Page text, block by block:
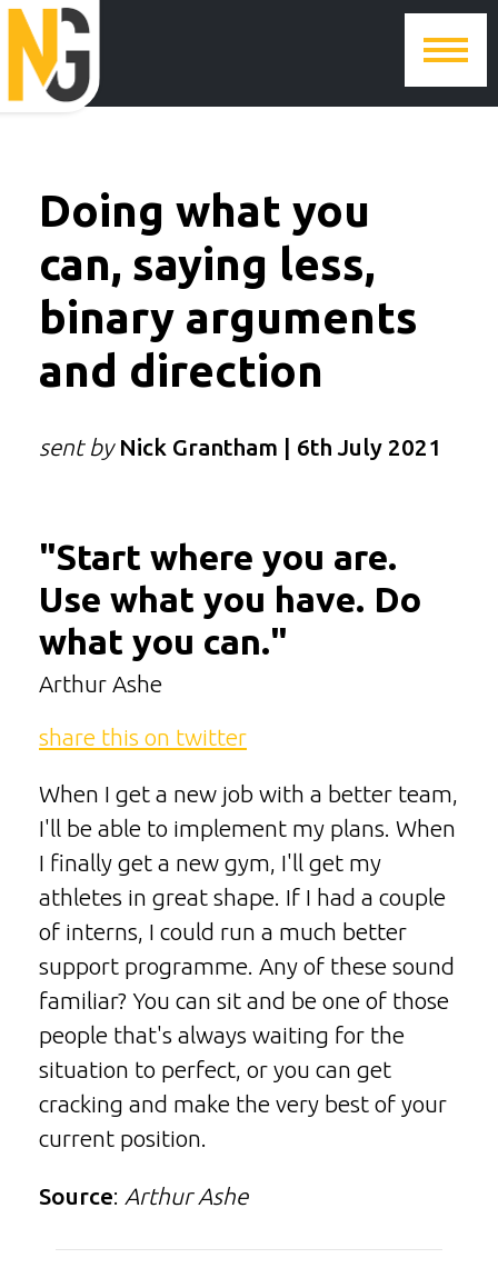
Doing what you
can, saying less,
binary arguments
and direction
sent by Nick Grantham | 6th July 2021
"Start where you are.
Use what you have. Do
what you can."
Arthur Ashe
share this on twitter
When I get a new job with a better team,
I'll be able to implement my plans. When
I finally get a new gym, I'll get my
athletes in great shape. If I had a couple
of interns, I could run a much better
support programme. Any of these sound
familiar? You can sit and be one of those
people that's always waiting for the
situation to perfect, or you can get
cracking and make the very best of your
current position.
Source: Arthur Ashe